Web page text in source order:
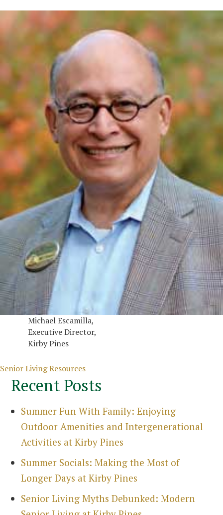
Michael Escamilla,
Executive Director,
Kirby Pines
Categories
Senior Living Resources
Recent Posts
Summer Fun With Family: Enjoying
Outdoor Amenities and Intergenerational
Activities at Kirby Pines
Summer Socials: Making the Most of
Longer Days at Kirby Pines
Senior Living Myths Debunked: Modern